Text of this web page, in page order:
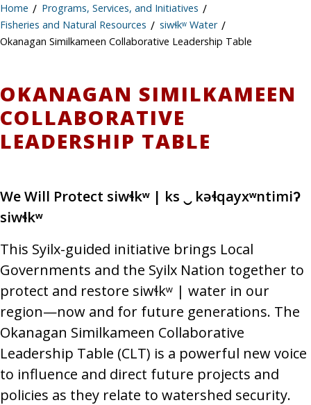
Home / Programs, Services, and Initiatives /
Fisheries and Natural Resources / siwɬkʷ Water /
Okanagan Similkameen Collaborative Leadership Table
OKANAGAN SIMILKAMEEN
COLLABORATIVE
LEADERSHIP TABLE
We Will Protect siwɬkʷ | ks ‿ kəɬqayxʷntimiʔ
siwɬkʷ
This Syilx-guided initiative brings Local
Governments and the Syilx Nation together to
protect and restore siwɬkʷ | water in our
region—now and for future generations. The
Okanagan Similkameen Collaborative
Leadership Table (CLT) is a powerful new voice
to influence and direct future projects and
policies as they relate to watershed security.